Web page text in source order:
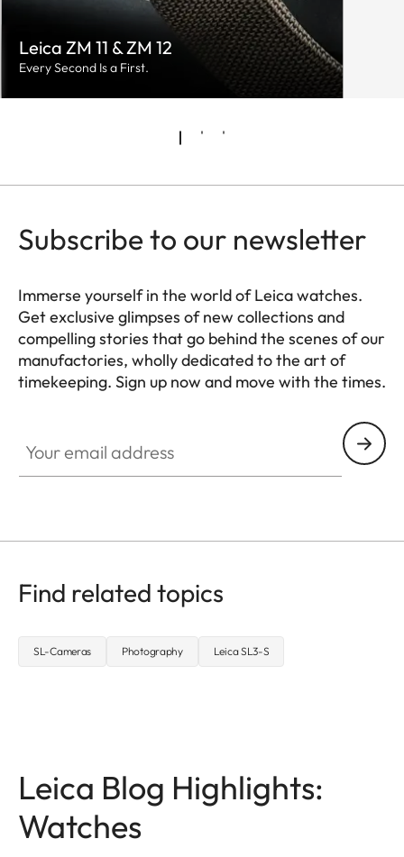
Leica ZM 11 & ZM 12
Every Second Is a First.
Subscribe to our newsletter
Immerse yourself in the world of Leica watches.
Get exclusive glimpses of new collections and
compelling stories that go behind the scenes of our
manufactories, wholly dedicated to the art of
timekeeping. Sign up now and move with the times.
Find related topics
SL-Cameras Photography Leica SL3-S
Leica Blog Highlights:
Watches